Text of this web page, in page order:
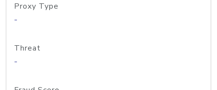
Proxy Type
-
Threat
-